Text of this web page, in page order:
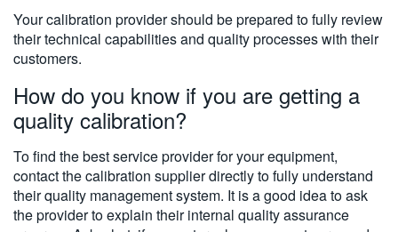
Your calibration provider should be prepared to fully review
their technical capabilities and quality processes with their
customers.
How do you know if you are getting a
quality calibration?
To find the best service provider for your equipment,
contact the calibration supplier directly to fully understand
their quality management system. It is a good idea to ask
the provider to explain their internal quality assurance